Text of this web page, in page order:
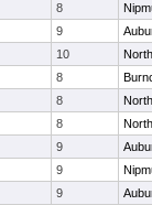
8
9
10
8
8
8
9
9
9